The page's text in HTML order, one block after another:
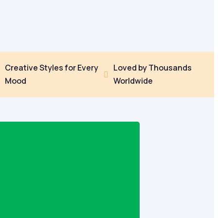
Creative Styles for Every
Mood

Loved by Thousands
Worldwide